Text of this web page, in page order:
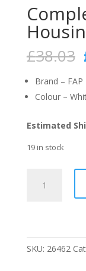
£38.03
Brand – FAP
Colour –
Estimated
19 in stock
Water
quantity
SKU: 26462